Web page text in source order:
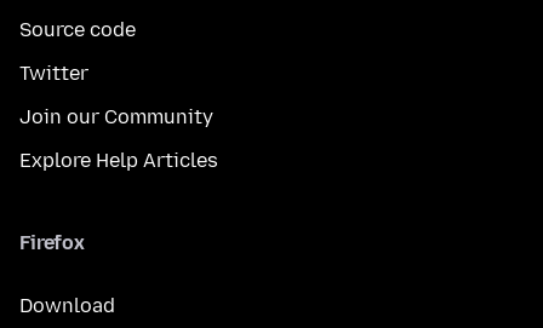
Source code
Twitter
Join our Community
Explore Help Articles
Firefox
Download